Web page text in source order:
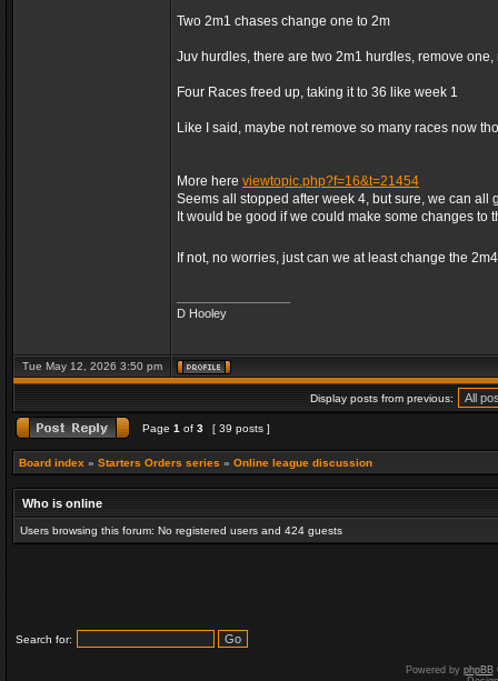
Two 2m1 chases change one to 2m
Juv hurdles, there are two 2m1 hurdles, remove
Four Races freed up, taking it to 36 like week 1
Like I said, maybe not remove so many races now
More here viewtopic.php?f=16&t=21454
Seems all stopped after week 4, but sure, we can
It would be good if we could make some changes to
If not, no worries, just can we at least change the
D Hooley
Tue May 12, 2026 3:50 pm
Display posts from previous:
Page 1 of 3 [ 39 posts ]
Board index » Starters Orders series » Online league discussion
Who is online
Users browsing this forum: No registered users and 424 guests
Search for:
Powered by phpBB